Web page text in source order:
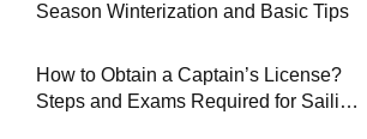
Season Winterization and Basic Tips
How to Obtain a Captain’s License?
Steps and Exams Required for Sailing